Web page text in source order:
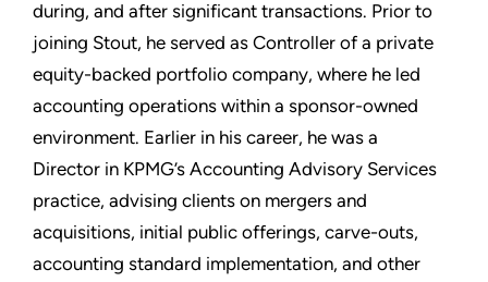
during, and after significant transactions. Prior to
joining Stout, he served as Controller of a private
equity-backed portfolio company, where he led
accounting operations within a sponsor-owned
environment. Earlier in his career, he was a
Director in KPMG’s Accounting Advisory Services
practice, advising clients on mergers and
acquisitions, initial public offerings, carve-outs,
accounting standard implementation, and other